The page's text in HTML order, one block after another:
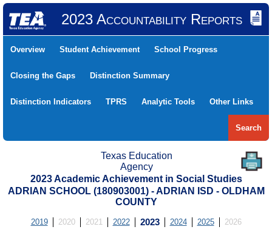
2023 Accountability Reports
Overview Student Achievement School Progress
Closing the Gaps Distinction Summary
Distinction Indicators TPRS Analytic Tools Other Links
Search
Texas Education
Agency
2023 Academic Achievement in Social Studies
ADRIAN SCHOOL (180903001) - ADRIAN ISD - OLDHAM
COUNTY
2019 2020 2021 2022 2023 2024 2025 2026